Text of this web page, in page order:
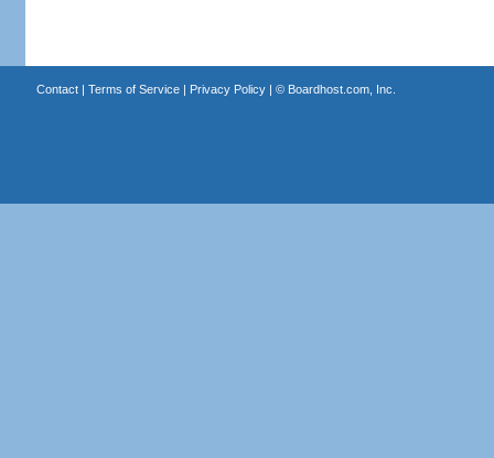
Contact| Terms of Service| Privacy Policy| © Boardhost.com, Inc.